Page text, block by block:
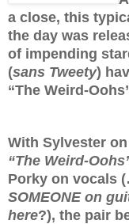
a close, this
the day was
of impending
(sans Tweety)
“The Weird-
With Sylvester
“The Weird-
Porky on vocals
SOMEONE on
here?), the pair